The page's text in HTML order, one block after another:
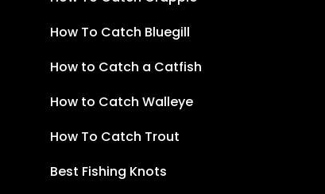
How To Catch Bluegill
How to Catch a Catfish
How to Catch Walleye
How To Catch Trout
Best Fishing Knots